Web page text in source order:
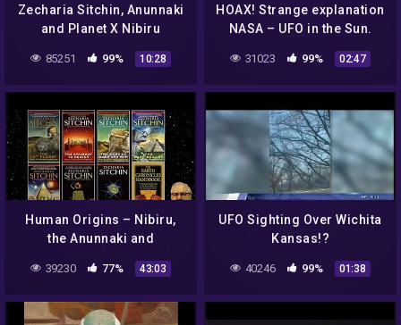
Zecharia Sitchin, Anunnaki
and Planet X Nibiru
85251 99% 10:28
HOAX! Strange explanation
NASA – UFO in the Sun.
Assumption. September
22, 2012.
31023 99% 02:47
Human Origins – Nibiru,
the Anunnaki and
Sumerians [AR Series]
39230 77% 43:03
UFO Sighting Over Wichita
Kansas!?
40246 99% 01:38